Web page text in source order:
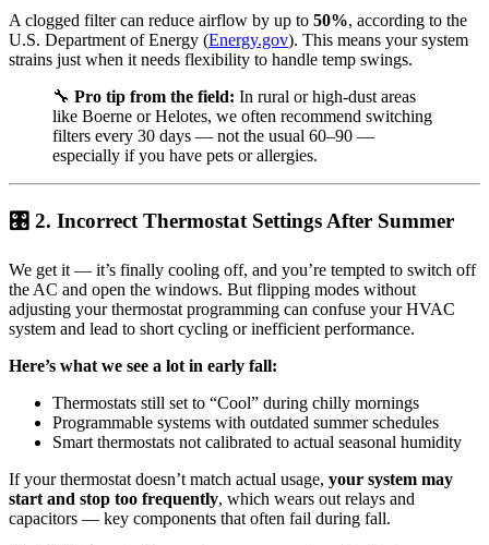
A clogged filter can reduce airflow by up to 50%, according to the
U.S. Department of Energy (Energy.gov). This means your system
strains just when it needs flexibility to handle temp swings.
🔧 Pro tip from the field: In rural or high-dust areas
like Boerne or Helotes, we often recommend switching
filters every 30 days — not the usual 60–90 —
especially if you have pets or allergies.
🎛 2. Incorrect Thermostat Settings After Summer
We get it — it’s finally cooling off, and you’re tempted to switch off
the AC and open the windows. But flipping modes without
adjusting your thermostat programming can confuse your HVAC
system and lead to short cycling or inefficient performance.
Here’s what we see a lot in early fall:
Thermostats still set to “Cool” during chilly mornings
Programmable systems with outdated summer schedules
Smart thermostats not calibrated to actual seasonal humidity
If your thermostat doesn’t match actual usage, your system may
start and stop too frequently, which wears out relays and
capacitors — key components that often fail during fall.